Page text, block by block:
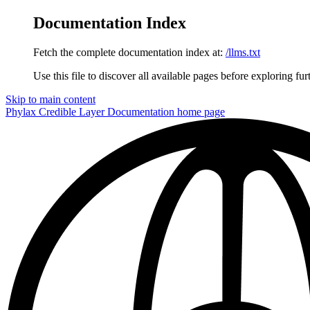
Documentation Index
Fetch the complete documentation index at: /llms.txt
Use this file to discover all available pages before exploring
Skip to main content
Phylax Credible Layer Documentation home page